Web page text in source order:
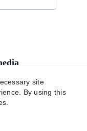
site
By using this